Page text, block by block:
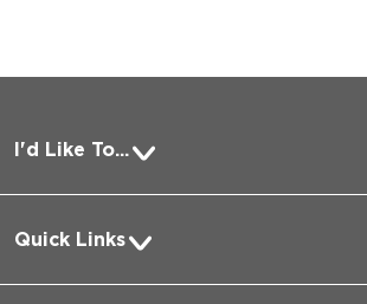
I'd Like To...
Pay a Bill
Request Medical Records
Log into MyChart
Quick Links
About Us